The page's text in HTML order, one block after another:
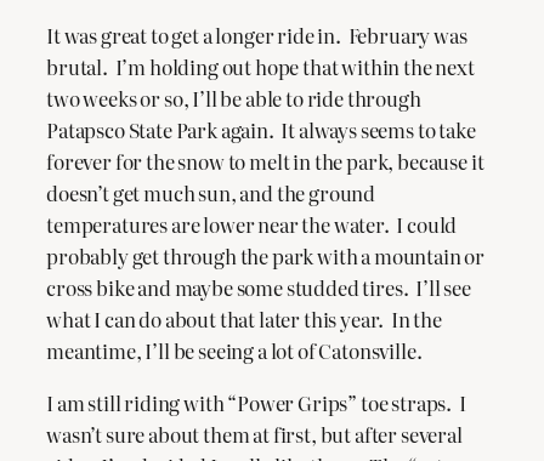
It was great to get a longer ride in. February was
brutal. I’m holding out hope that within the next
two weeks or so, I’ll be able to ride through
Patapsco State Park again. It always seems to take
forever for the snow to melt in the park, because it
doesn’t get much sun, and the ground
temperatures are lower near the water. I could
probably get through the park with a mountain or
cross bike and maybe some studded tires. I’ll see
what I can do about that later this year. In the
meantime, I’ll be seeing a lot of Catonsville.
I am still riding with “Power Grips” toe straps. I
wasn’t sure about them at first, but after several